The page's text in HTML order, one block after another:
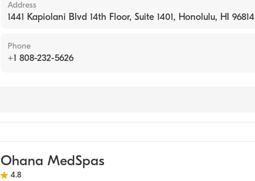
Address
1441 Kapiolani Blvd 14th Floor, Suite 1401, Honolulu, HI 96814
Phone
+1 808-232-5626
Ohana MedSpas
4.8